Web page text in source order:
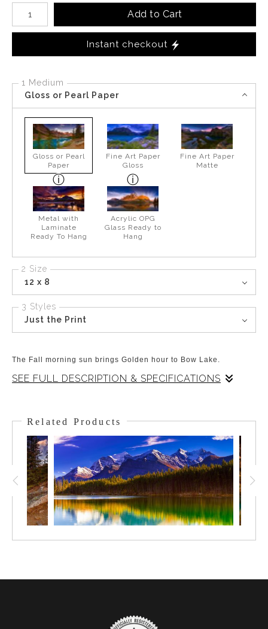
Number of product units
Add to Cart
Instant checkout
1 Medium
Gloss or Pearl Paper
Gloss or Pearl
Paper
Fine Art Paper
Gloss
Fine Art Paper
Matte
Metal with
Laminate
Ready To Hang
Acrylic OPG
Glass Ready to
Hang
2 Size
12 x 8
3 Styles
Just the Print
The Fall morning sun brings Golden hour to Bow Lake.
SEE FULL DESCRIPTION & SPECIFICATIONS
The sun sheds a soothing and splendid Golden Hour light on
Crowfoot Mountain. The lake remained calm as the sun rose
and the mood was close to divine.
Related Products